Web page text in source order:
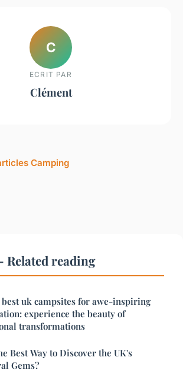
C
ECRIT PAR
Clément
Camping
reading
uk campsites for awe-inspiring
experience the beauty of
transformations
Best Way to Discover the UK's
Gems?